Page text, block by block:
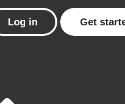
Log in Get